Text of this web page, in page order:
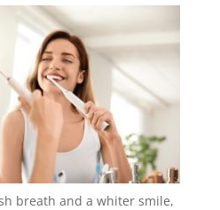
breath and a whiter smile,